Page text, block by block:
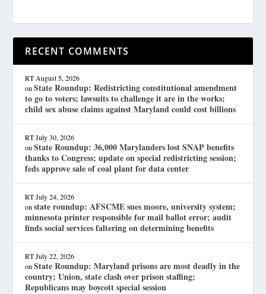
RECENT COMMENTS
RT August 5, 2026
onState Roundup: Redistricting constitutional amendment
to go to voters; lawsuits to challenge it are in the works;
child sex abuse claims against Maryland could cost billions
RT July 30, 2026
onState Roundup: 36,000 Marylanders lost SNAP benefits
thanks to Congress; update on special redistricting session;
feds approve sale of coal plant for data center
RT July 24, 2026
onstate roundup: AFSCME sues moore, university system;
minnesota printer responsible for mail ballot error; audit
finds social services faltering on determining benefits
RT July 22, 2026
onState Roundup: Maryland prisons are most deadly in the
country; Union, state clash over prison staffing;
Republicans may boycott special session